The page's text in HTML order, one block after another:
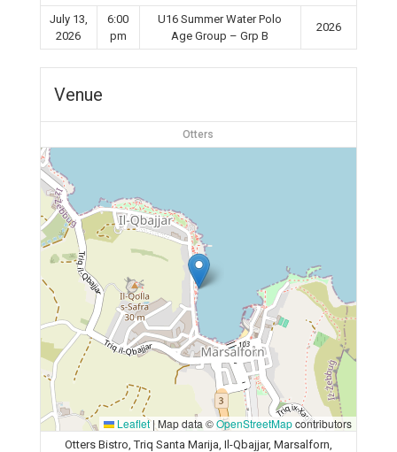
July 13,
2026
6:00
pm
U16 Summer Water Polo
Age Group – Grp B
2026
Venue
Otters
Leaflet |Map data ©OpenStreetMapcontributors
Otters Bistro, Triq Santa Marija, Il-Qbajjar, Marsalforn,